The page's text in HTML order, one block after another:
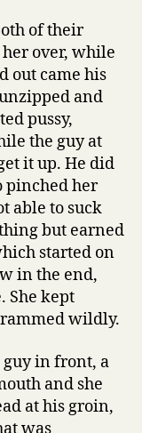
of their
over, while
out came his
and
pussy,
the guy at
it up. He did
pinched her
able to suck
but earned
started on
in the end,
She kept
wildly.
guy in front, a
and she
at his groin,
was